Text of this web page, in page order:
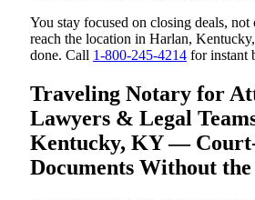
You stay focused on closing deals, not
reach the location in Harlan,
done. Call 1-800-245-4214 for instant
Traveling Notary for
Lawyers & Legal
Kentucky, KY —
Documents Without